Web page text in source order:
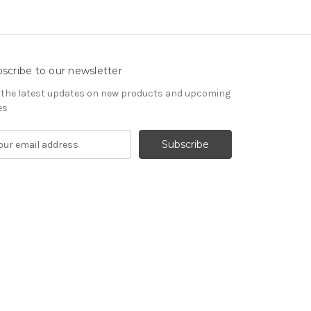
to our newsletter
the latest updates on new products and upcoming